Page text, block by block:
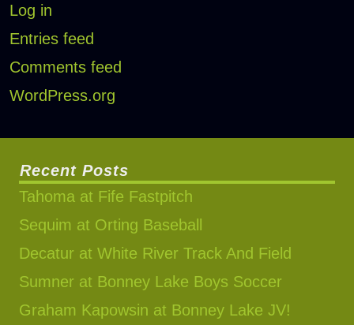
Log in
Entries feed
Comments feed
WordPress.org
Recent Posts
Tahoma at Fife Fastpitch
Sequim at Orting Baseball
Decatur at White River Track And Field
Sumner at Bonney Lake Boys Soccer
Graham Kapowsin at Bonney Lake JV!